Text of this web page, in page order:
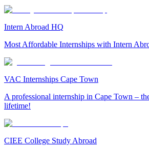
Intern Abroad HQ
Most Affordable Internships with Intern
VAC Internships Cape Town
A professional internship in Cape Town –
lifetime!
CIEE College Study Abroad